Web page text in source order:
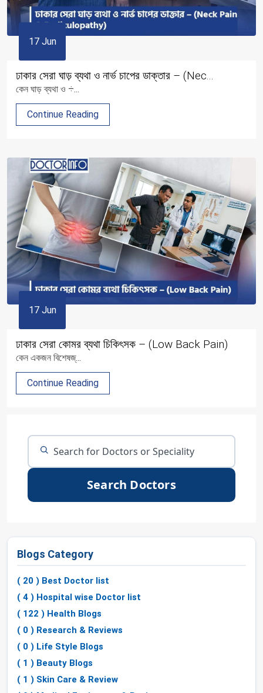
17 Jun
ঢাকার সেরা ঘাড় ব্যথা ও নার্ভ চাপের ডাক্তার – (Nec...
কেন ঘাড় ব্যথা ও ÷...
Continue Reading
17 Jun
ঢাকার সেরা কোমর ব্যথা চিকিৎসক – (Low Back Pain)
কেন একজন বিশেষজ্...
Continue Reading
Search Doctors
Blogs Category
( 20 ) Best Doctor list
( 4 ) Hospital wise Doctor list
( 122 ) Health Blogs
( 0 ) Research & Reviews
( 0 ) Life Style Blogs
( 1 ) Beauty Blogs
( 1 ) Skin Care & Review